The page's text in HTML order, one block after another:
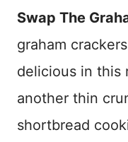
Swap The
graham
delicious in this
another thin
shortbread